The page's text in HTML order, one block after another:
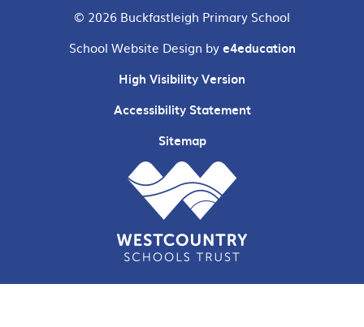
© 2026 Buckfastleigh Primary School
School Website Design bye4education
High Visibility Version
Accessibility Statement
Sitemap